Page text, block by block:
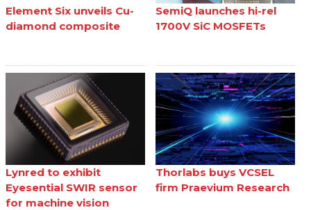
Element Six unveils Cu-
diamond composite
SemiQ launches hi-rel
1700V SiC MOSFETs
Lynred to exhibit
Eyesential SWIR sensor
for machine vision
Thorlabs buys VCSEL
firm Praevium Research